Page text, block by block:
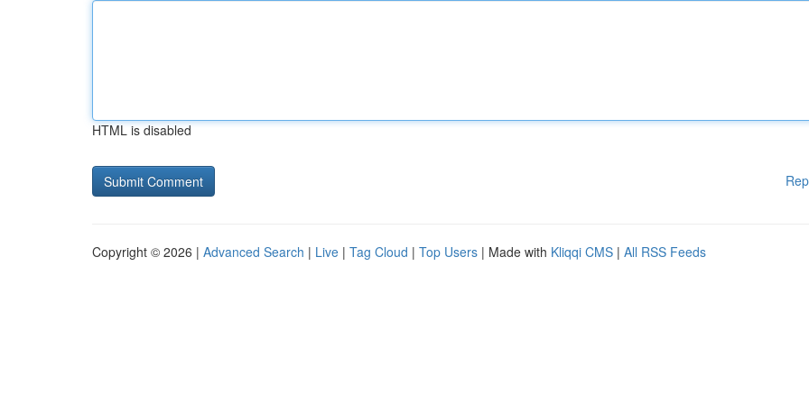
HTML is disabled
Copyright © 2026 | Advanced Search | Live | Tag Cloud | Top Users | Made with Kliqqi CMS | All RSS Feeds